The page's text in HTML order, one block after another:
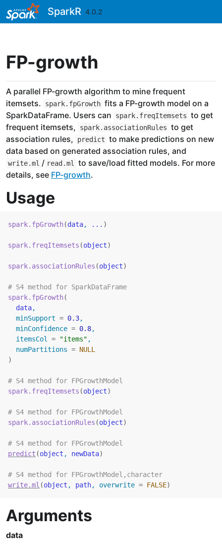
Skip to contentsSparkR 4.0.2
FP-growth
A parallel FP-growth algorithm to mine frequent
itemsets.
spark.fpGrowth fits a FP-growth model on a
SparkDataFrame. Users can
spark.freqItemsets to get
frequent itemsets,
spark.associationRules to get
association rules,
predict to make predictions on new
data based on generated association rules, and
write.ml / read.ml
to save/load fitted models. For more
details, see FP-growth.
Usage
spark.fpGrowth(data, ... )
spark.freqItemsets (object)
spark.associationRules (object)
# S4 method for SparkDataFrame
spark.fpGrowth(
data,
  minSupport
= 0.3,
  minConfidence
= 0.8,
  itemsCol
= "items" ,
  numPartitions
= NULL
)
# S4 method for FPGrowthModel
spark.freqItemsets (object)
# S4 method for FPGrowthModel
spark.associationRules (object)
# S4 method for FPGrowthModel
predict (object , newData)
# S4 method for FPGrowthModel,character
write.ml (object , path, overwrite = FALSE)
Arguments
data